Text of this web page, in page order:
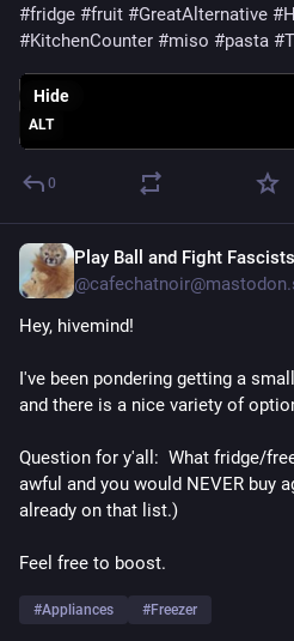
#fridge #fruit #GreatAlternative #
#KitchenCounter #miso #pasta #
ALT
Hide
0
Play Ball and Fight Fascists
Hey, hivemind!
I've been pondering getting a
and there is a nice variety of
Question for y'all:  What fridge/
awful and you would NEVER buy
already on that list.)
Feel free to boost.
#Appliances #Freezer